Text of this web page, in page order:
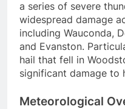
a series of severe
widespread damage
including Wauconda,
and Evanston.
hail that fell in
significant damage to
Meteorological